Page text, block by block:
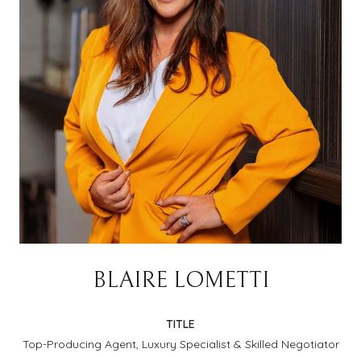
BLAIRE LOMETTI
TITLE
Top-Producing Agent, Luxury Specialist & Skilled Negotiator